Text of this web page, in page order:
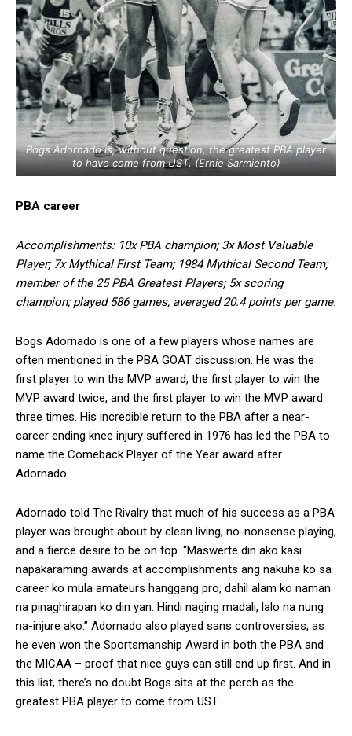
Bogs Adornado is, without question, the greatest PBA player
to have come from UST. (Ernie Sarmiento)
PBA career
Accomplishments: 10x PBA champion; 3x Most Valuable
Player; 7x Mythical First Team; 1984 Mythical Second Team;
member of the 25 PBA Greatest Players; 5x scoring
champion; played 586 games, averaged 20.4 points per game.
Bogs Adornado is one of a few players whose names are
often mentioned in the PBA GOAT discussion. He was the
first player to win the MVP award, the first player to win the
MVP award twice, and the first player to win the MVP award
three times. His incredible return to the PBA after a near-
career ending knee injury suffered in 1976 has led the PBA to
name the Comeback Player of the Year award after
Adornado.
Adornado told The Rivalry that much of his success as a PBA
player was brought about by clean living, no-nonsense playing,
and a fierce desire to be on top. “Maswerte din ako kasi
napakaraming awards at accomplishments ang nakuha ko sa
career ko mula amateurs hanggang pro, dahil alam ko naman
na pinaghirapan ko din yan. Hindi naging madali, lalo na nung
na-injure ako.” Adornado also played sans controversies, as
he even won the Sportsmanship Award in both the PBA and
the MICAA – proof that nice guys can still end up first. And in
this list, there’s no doubt Bogs sits at the perch as the
greatest PBA player to come from UST.